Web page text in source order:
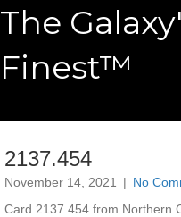
The
Finest™
2137.454
November 14, 2021 | No
Card 2137.454 from Northern